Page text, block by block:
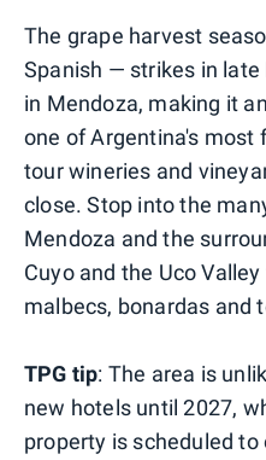
The grape harvest
Spanish — strikes in late
in Mendoza, making it
one of Argentina's most
tour wineries and
close. Stop into the
Mendoza and the
Cuyo and the Uco
malbecs, bonardas and
TPG tip: The area is
new hotels until 2027,
property is scheduled to